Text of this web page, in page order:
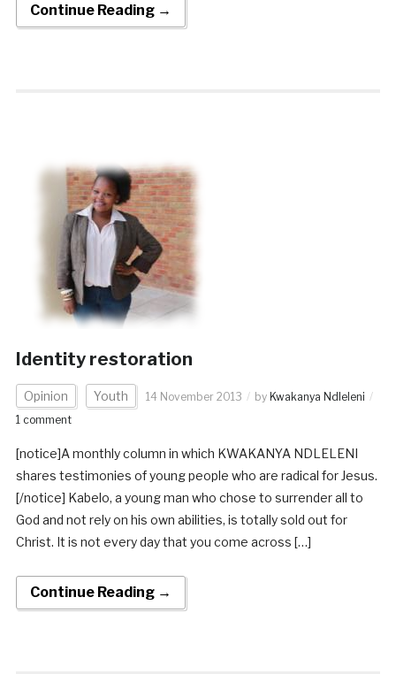
Continue Reading →
Identity restoration
Opinion Youth 14 November 2013 by Kwakanya Ndleleni
1 comment
[notice]A monthly column in which KWAKANYA NDLELENI
shares testimonies of young people who are radical for Jesus.
[/notice] Kabelo, a young man who chose to surrender all to
God and not rely on his own abilities, is totally sold out for
Christ. It is not every day that you come across […]
Continue Reading →